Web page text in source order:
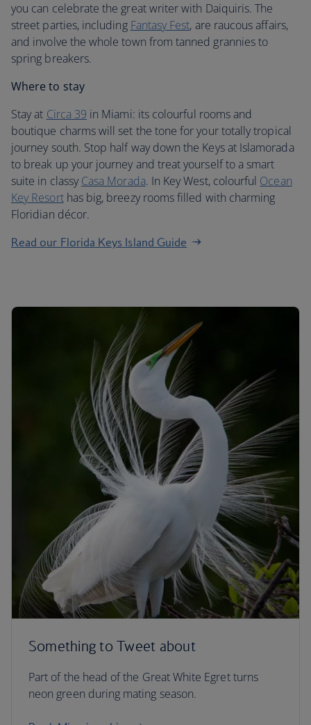
you can celebrate the great writer with Daiquiris. The
street parties, including Fantasy Fest, are raucous affairs,
and involve the whole town from tanned grannies to
spring breakers.
Where to stay
Stay at Circa 39 in Miami: its colourful rooms and
boutique charms will set the tone for your totally tropical
journey south. Stop half way down the Keys at Islamorada
to break up your journey and treat yourself to a smart
suite in classy Casa Morada. In Key West, colourful Ocean
Key Resorthas big, breezy rooms filled with charming
Floridian décor.
Read our Florida Keys Island Guide
Something to Tweet about
Part of the head of the Great White Egret turns
neon green during mating season.